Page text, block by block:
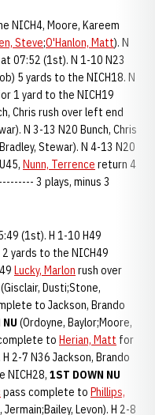
NICH4, Moore, Kareem
Steve;O'Hanlon, Matt). N
07:52 (1st). N 1-10 N23
5 yards to the NICH18. N
1 yard to the NICH19
Chris rush over left end
N 3-13 N20 Bunch, Chris
Stewar). N 4-13 N20
Nunn, Terrence return 4
3 plays, minus 3
(1st). H 1-10 H49
yards to the NICH49
Lucky, Marlon rush over
Dusti;Stone,
to Jackson, Brando
(Ordoyne, Baylor;Moore,
to Herian, Matt for
2-7 N36 Jackson, Brando
NICH28, 1ST DOWN NU
pass complete to Phillips,
Levon). H 2-8